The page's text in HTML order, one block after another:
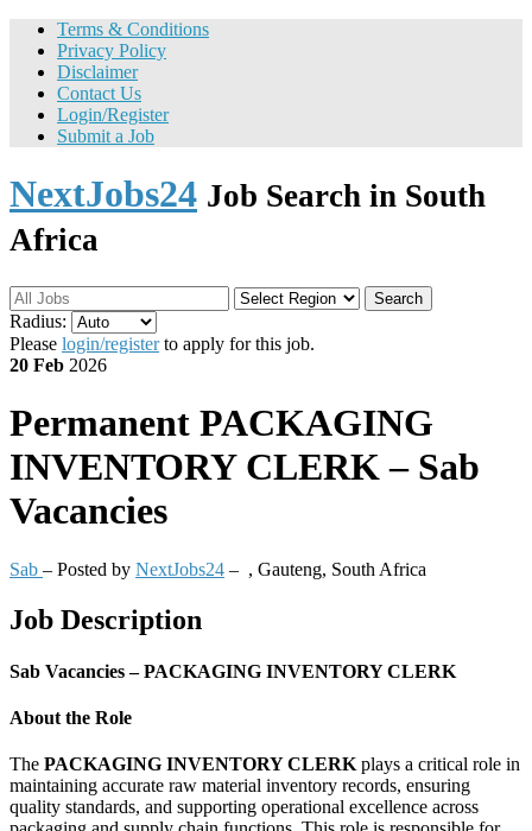
Terms & Conditions
Privacy Policy
Disclaimer
Contact Us
Login/Register
Submit a Job
NextJobs24 Job Search in South
Africa
Search
Radius:
Please login/registerto apply for this job.
20 Feb 2026
Permanent PACKAGING
INVENTORY CLERK – Sab
Vacancies
Sab – Posted by NextJobs24 – , Gauteng, South Africa
Job Description
Sab Vacancies – PACKAGING INVENTORY CLERK
About the Role
The PACKAGING INVENTORY CLERKplays a critical role in
maintaining accurate raw material inventory records, ensuring
quality standards, and supporting operational excellence across